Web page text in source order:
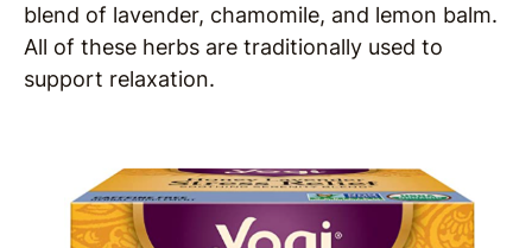
blend of lavender, chamomile, and lemon balm.
All of these herbs are traditionally used to
support relaxation.